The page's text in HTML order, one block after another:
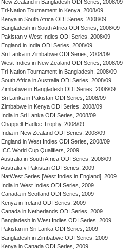
New Zealand in Bangladesh ODI Series, 2008/09
Tri-Nation Tournament in Kenya, 2008/09
Kenya in South Africa ODI Series, 2008/09
Bangladesh in South Africa ODI Series, 2008/09
Pakistan v West Indies ODI Series, 2008/09
England in India ODI Series, 2008/09
Sri Lanka in Zimbabwe ODI Series, 2008/09
West Indies in New Zealand ODI Series, 2008/09
Tri-Nation Tournament in Bangladesh, 2008/09
South Africa in Australia ODI Series, 2008/09
Zimbabwe in Bangladesh ODI Series, 2008/09
Sri Lanka in Pakistan ODI Series, 2008/09
Zimbabwe in Kenya ODI Series, 2008/09
India in Sri Lanka ODI Series, 2008/09
Chappell-Hadlee Trophy, 2008/09
India in New Zealand ODI Series, 2008/09
England in West Indies ODI Series, 2008/09
ICC World Cup Qualifiers, 2009
Australia in South Africa ODI Series, 2008/09
Australia v Pakistan ODI Series, 2009
NatWest Series [West Indies in England], 2009
India in West Indies ODI Series, 2009
Canada in Scotland ODI Series, 2009
Kenya in Ireland ODI Series, 2009
Canada in Netherlands ODI Series, 2009
Bangladesh in West Indies ODI Series, 2009
Pakistan in Sri Lanka ODI Series, 2009
Bangladesh in Zimbabwe ODI Series, 2009
Kenya in Canada ODI Series, 2009